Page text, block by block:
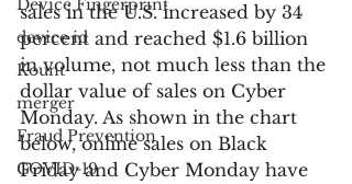
Device Fingerprint
device id
Kount
merger
Fraud Prevention
COVID-19
sales in the U.S. increased by 34
percent and reached $1.6 billion
in volume, not much less than the
dollar value of sales on Cyber
Monday. As shown in the chart
below, online sales on Black
Friday and Cyber Monday have